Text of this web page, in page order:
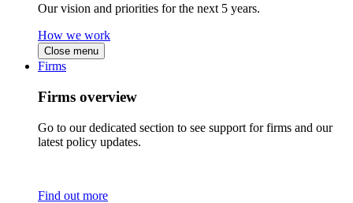
Our vision and priorities for the next 5 years.
How we work
Close menu
Firms
Firms overview
Go to our dedicated section to see support for firms and our
latest policy updates.
Find out more